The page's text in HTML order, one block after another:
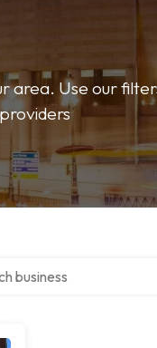
area. Use our